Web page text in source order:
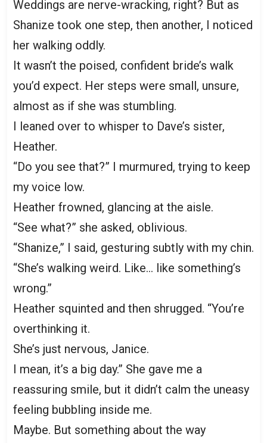
Weddings are nerve-wracking, right? But as
Shanize took one step, then another, I noticed
her walking oddly.
It wasn’t the poised, confident bride’s walk
you’d expect. Her steps were small, unsure,
almost as if she was stumbling.
I leaned over to whisper to Dave’s sister,
Heather.
“Do you see that?” I murmured, trying to keep
my voice low.
Heather frowned, glancing at the aisle.
“See what?” she asked, oblivious.
“Shanize,” I said, gesturing subtly with my chin.
“She’s walking weird. Like… like something’s
wrong.”
Heather squinted and then shrugged. “You’re
overthinking it.
She’s just nervous, Janice.
I mean, it’s a big day.” She gave me a
reassuring smile, but it didn’t calm the uneasy
feeling bubbling inside me.
Maybe. But something about the way